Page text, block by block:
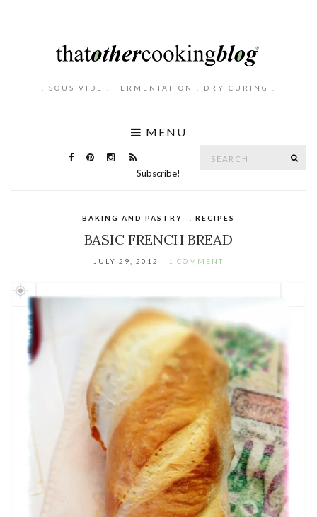
. SOUS VIDE . FERMENTATION . DRY CURING .
MENU
Subscribe!
BAKING AND PASTRY RECIPES
BASIC FRENCH BREAD
JULY 29, 2012 1 COMMENT